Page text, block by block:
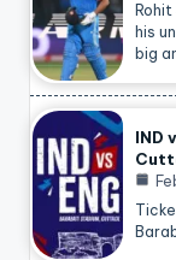
his
big
IND